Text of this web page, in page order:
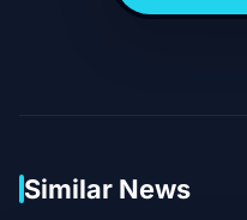
Similar News